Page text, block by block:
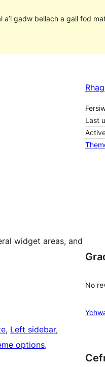
a’i gadw bellach a gall fod
Last
widget areas, and
, Left sidebar
options
No